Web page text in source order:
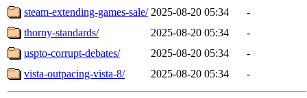
steam-extending-games-sale/ 2025-08-20 05:34
-
thorny-standards/
2025-08-20 05:34
-
uspto-corrupt-debates/
2025-08-20 05:34
-
vista-outpacing-vista-8/
2025-08-20 05:34 -